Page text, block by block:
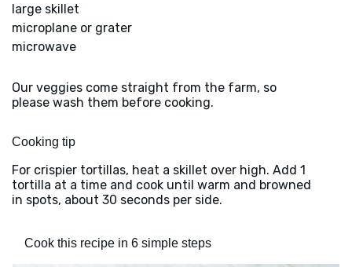
large skillet
microplane or grater
microwave
Our veggies come straight from the farm, so
please wash them before cooking.
Cooking tip
For crispier tortillas, heat a skillet over high. Add 1
tortilla at a time and cook until warm and browned
in spots, about 30 seconds per side.
Cook this recipe in 6 simple steps